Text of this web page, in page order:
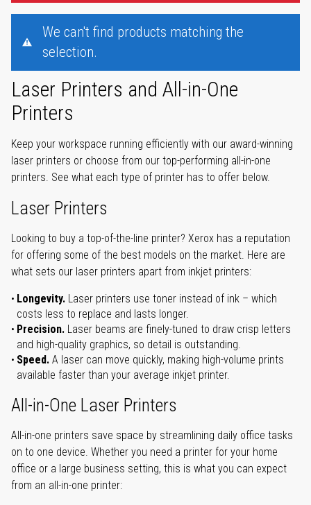
We can't find products matching the
selection.
Laser Printers and All-in-One
Printers
Keep your workspace running efficiently with our award-winning
laser printers or choose from our top-performing all-in-one
printers. See what each type of printer has to offer below.
Laser Printers
Looking to buy a top-of-the-line printer? Xerox has a reputation
for offering some of the best models on the market. Here are
what sets our laser printers apart from inkjet printers:
Longevity. Laser printers use toner instead of ink – which
costs less to replace and lasts longer.
Precision. Laser beams are finely-tuned to draw crisp letters
and high-quality graphics, so detail is outstanding.
Speed. A laser can move quickly, making high-volume prints
available faster than your average inkjet printer.
All-in-One Laser Printers
All-in-one printers save space by streamlining daily office tasks
on to one device. Whether you need a printer for your home
office or a large business setting, this is what you can expect
from an all-in-one printer: